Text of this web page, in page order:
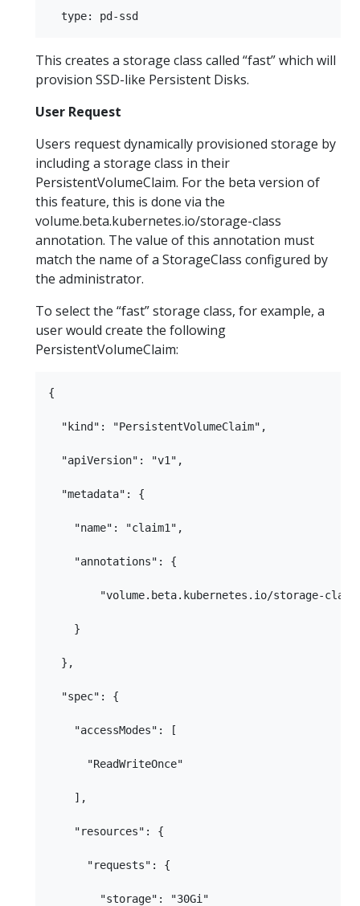
This creates a storage class called “fast” which will
provision SSD-like Persistent Disks.
User Request
Users request dynamically provisioned storage by
including a storage class in their
PersistentVolumeClaim. For the beta version of
this feature, this is done via the
volume.beta.kubernetes.io/storage-class
annotation. The value of this annotation must
match the name of a StorageClass configured by
the administrator.
To select the “fast” storage class, for example, a
user would create the following
PersistentVolumeClaim:
{
  "kind": "PersistentVolumeClaim",
  "apiVersion": "v1",
  "metadata": {
    "name": "claim1",
    "annotations": {
"volume.beta.kubernetes.io/storage-
    }
  },
  "spec": {
    "accessModes": [
      "ReadWriteOnce"
    ],
    "resources": {
      "requests": {
        "storage": "30Gi"